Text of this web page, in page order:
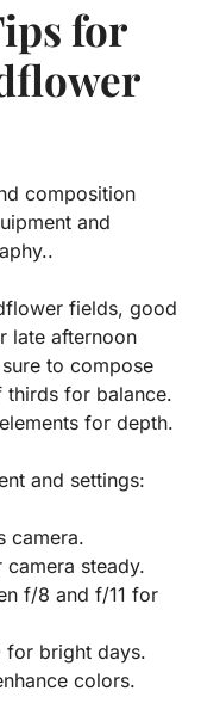
for
composition
and
fields, good
late afternoon
to compose
thirds for balance.
for depth.
and settings:
camera.
steady.
f/8 and f/11 for
for bright days.
colors.